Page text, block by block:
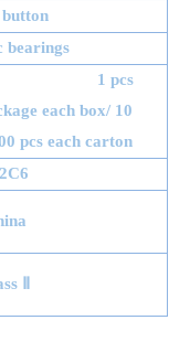
button
bearings
each box/ 10
pcs each carton
Ⅱ